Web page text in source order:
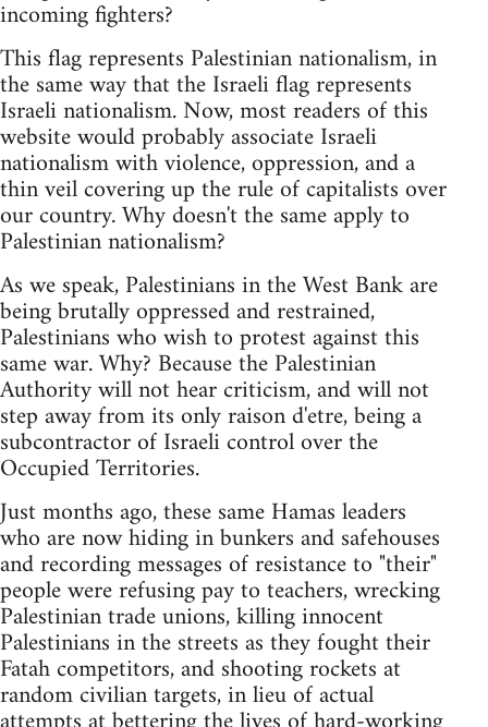
incoming fighters?
This flag represents Palestinian nationalism, in
the same way that the Israeli flag represents
Israeli nationalism. Now, most readers of this
website would probably associate Israeli
nationalism with violence, oppression, and a
thin veil covering up the rule of capitalists over
our country. Why doesn't the same apply to
Palestinian nationalism?
As we speak, Palestinians in the West Bank are
being brutally oppressed and restrained,
Palestinians who wish to protest against this
same war. Why? Because the Palestinian
Authority will not hear criticism, and will not
step away from its only raison d'etre, being a
subcontractor of Israeli control over the
Occupied Territories.
Just months ago, these same Hamas leaders
who are now hiding in bunkers and safehouses
and recording messages of resistance to "their"
people were refusing pay to teachers, wrecking
Palestinian trade unions, killing innocent
Palestinians in the streets as they fought their
Fatah competitors, and shooting rockets at
random civilian targets, in lieu of actual